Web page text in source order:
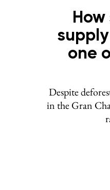
one
Despite
in the Gran